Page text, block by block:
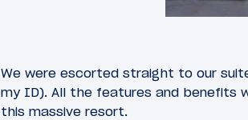
We were escorted straight to our
my ID). All the features and benefits
this massive resort.